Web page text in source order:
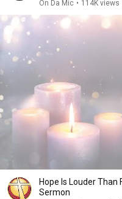
On Da Mic • 114K views
Hope Is Louder Than
Sermon